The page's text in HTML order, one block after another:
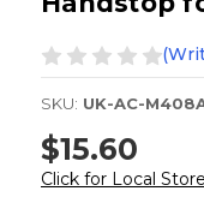
SKU: UK-AC-
$15.60
Click for Local